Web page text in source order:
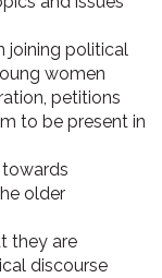
joining political
women
petitions
to be present in
older
they are
discourse